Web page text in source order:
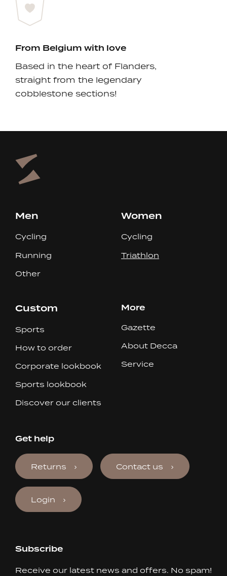
From Belgium with love
Based in the heart of Flanders,
straight from the legendary
cobblestone sections!
Men
Cycling
Running
Other
Women
Cycling
Triathlon
Custom
Sports
How to order
Corporate lookbook
Sports lookbook
Discover our clients
More
Gazette
About Decca
Service
Get help
Returns Contact us
Login
Subscribe
Receive our latest news and offers. No spam!